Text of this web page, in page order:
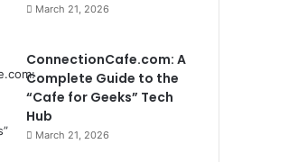
March 21, 2026
ConnectionCafe.com: A
Complete Guide to the
“Cafe for Geeks” Tech
Hub
March 21, 2026